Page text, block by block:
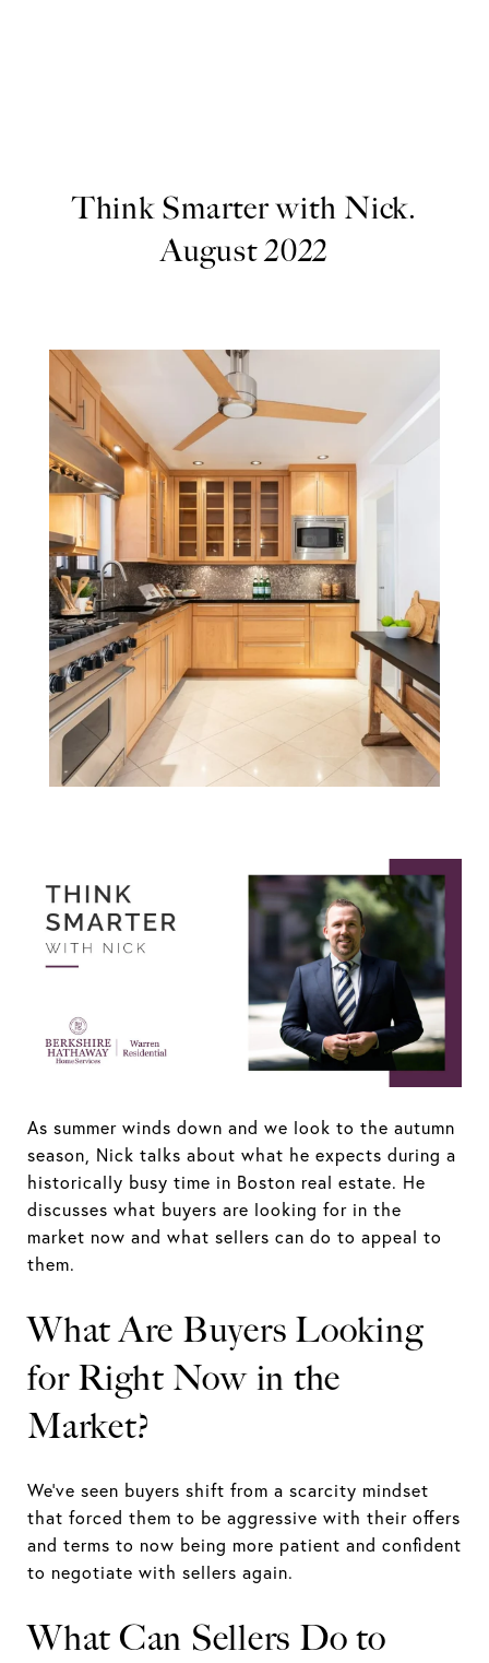
Think Smarter with Nick.
August 2022
Think Smarter
with Nick.
August 2022
As summer winds down and we look to the autumn
season, Nick talks about what he expects during a
historically busy time in Boston real estate. He
discusses what buyers are looking for in the
market now and what sellers can do to appeal to
them.
What Are Buyers Looking
for Right Now in the
Market?
We've seen buyers shift from a scarcity mindset
that forced them to be aggressive with their offers
and terms to now being more patient and confident
to negotiate with sellers again.
What Can Sellers Do to